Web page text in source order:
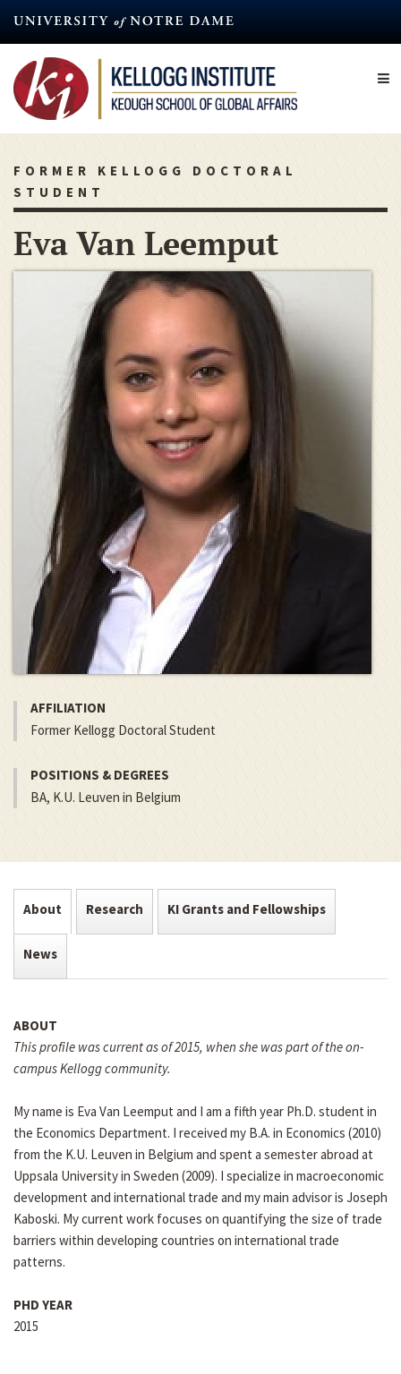
content
FORMER KELLOGG DOCTORAL
STUDENT
Eva Van Leemput
AFFILIATION
Former Kellogg Doctoral Student
POSITIONS & DEGREES
BA, K.U. Leuven in Belgium
About Research KI Grants and Fellowships
News
ABOUT
This profile was current as of 2015, when she was part of the on-
campus Kellogg community.
My name is Eva Van Leemput and I am a fifth year Ph.D. student in
the Economics Department. I received my B.A. in Economics (2010)
from the K.U. Leuven in Belgium and spent a semester abroad at
Uppsala University in Sweden (2009). I specialize in macroeconomic
development and international trade and my main advisor is Joseph
Kaboski. My current work focuses on quantifying the size of trade
barriers within developing countries on international trade
patterns.
PHD YEAR
2015